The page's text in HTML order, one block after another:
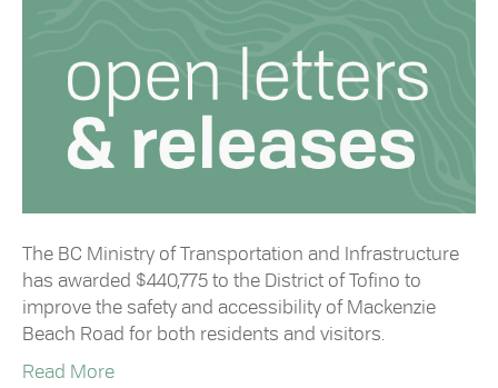
The BC Ministry of Transportation and Infrastructure
has awarded $440,775 to the District of Tofino to
improve the safety and accessibility of Mackenzie
Beach Road for both residents and visitors.
Read More